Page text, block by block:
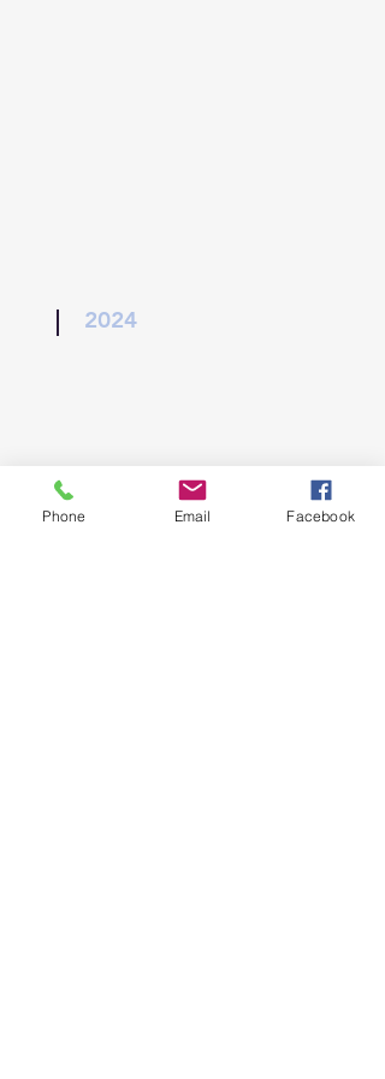
2024
Phone Email Facebook